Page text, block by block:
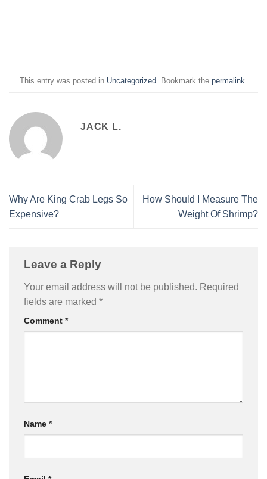
This entry was posted in Uncategorized. Bookmark the permalink.
JACK L.
Why Are King Crab Legs So
Expensive?
How Should I Measure The
Weight Of Shrimp?
Leave a Reply
Your email address will not be published. Required
fields are marked *
Comment *
Name *